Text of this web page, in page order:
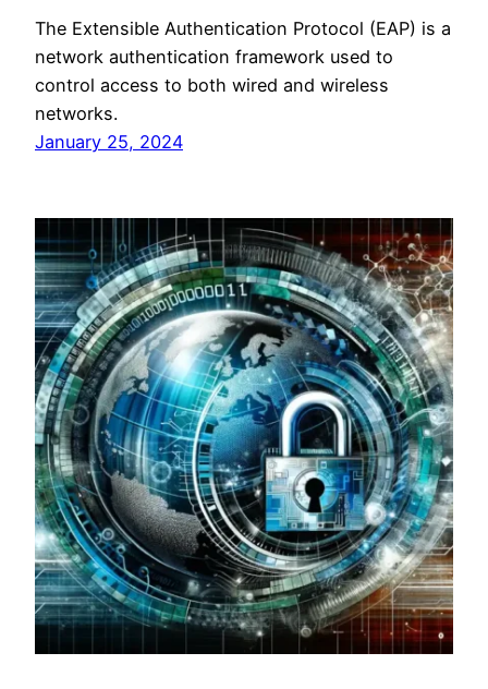
The Extensible Authentication Protocol (EAP) is a
network authentication framework used to
control access to both wired and wireless
networks.
January 25, 2024